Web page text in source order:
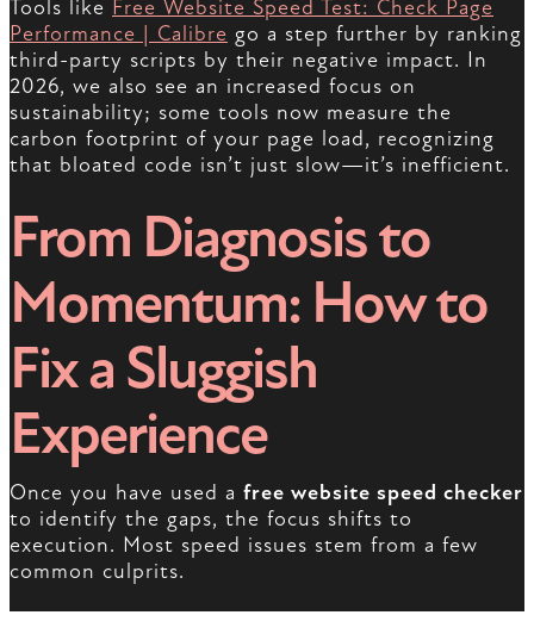
Tools like Free Website Speed Test: Check Page
Performance | Calibre go a step further by ranking
third-party scripts by their negative impact. In
2026, we also see an increased focus on
sustainability; some tools now measure the
carbon footprint of your page load, recognizing
that bloated code isn’t just slow—it’s inefficient.
From Diagnosis to
Momentum: How to
Fix a Sluggish
Experience
Once you have used a free website speed checker
to identify the gaps, the focus shifts to
execution. Most speed issues stem from a few
common culprits.